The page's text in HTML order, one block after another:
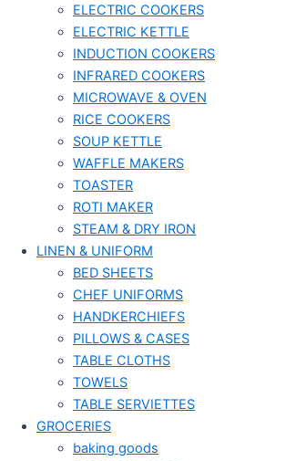
ELECTRIC COOKERS
ELECTRIC KETTLE
INDUCTION COOKERS
INFRARED COOKERS
MICROWAVE & OVEN
RICE COOKERS
SOUP KETTLE
WAFFLE MAKERS
TOASTER
ROTI MAKER
STEAM & DRY IRON
LINEN & UNIFORM
BED SHEETS
CHEF UNIFORMS
HANDKERCHIEFS
PILLOWS & CASES
TABLE CLOTHS
TOWELS
TABLE SERVIETTES
GROCERIES
baking goods